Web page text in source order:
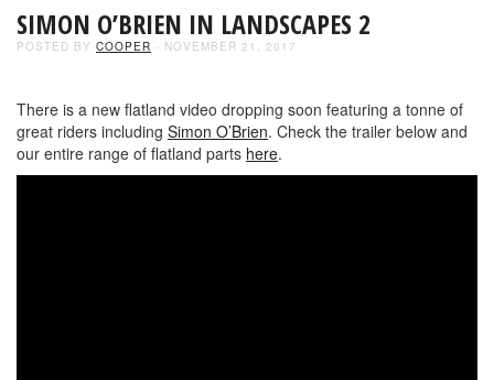
SIMON O’BRIEN IN LANDSCAPES 2
POSTED BY COOPER - NOVEMBER 21, 2017
There is a new flatland video dropping soon featuring a tonne of
great riders including Simon O’Brien. Check the trailer below and
our entire range of flatland parts here.